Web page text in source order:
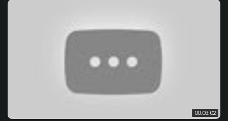
00:03:02